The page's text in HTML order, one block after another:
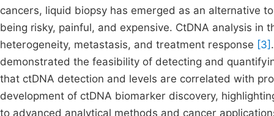
cancers, liquid biopsy has emerged as an alternative
being risky, painful, and expensive. CtDNA analysis
heterogeneity, metastasis, and treatment response [3]
demonstrated the feasibility of detecting and
that ctDNA detection and levels are correlated with
development of ctDNA biomarker discovery,
to advanced analytical methods and cancer